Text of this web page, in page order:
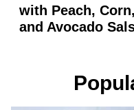
with Peach, Corn,
and Avocado